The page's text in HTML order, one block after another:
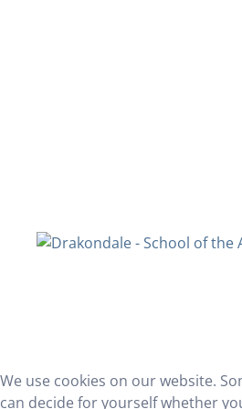
We use cookies on our website.
can decide for yourself whether